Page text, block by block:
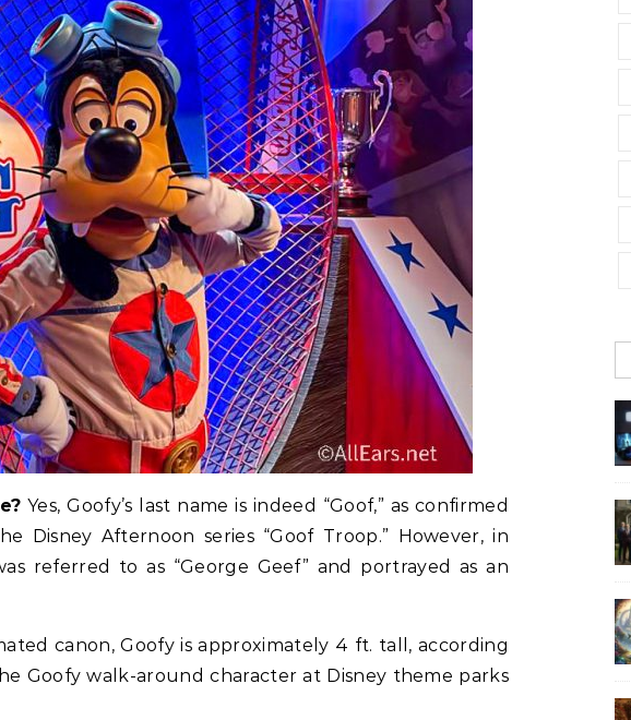
Yes, Goofy’s last name is indeed “Goof,” as confirmed
Disney Afternoon series “Goof Troop.” However, in
referred to as “George Geef” and portrayed as an
canon, Goofy is approximately 4 ft. tall, according
Goofy walk-around character at Disney theme parks